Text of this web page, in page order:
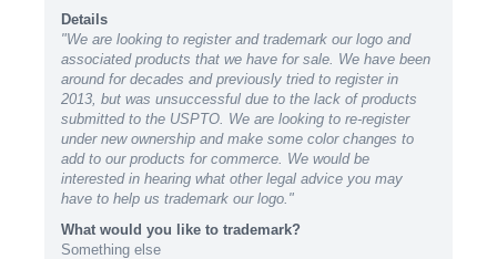
Details
"We are looking to register and trademark our logo and
associated products that we have for sale. We have been
around for decades and previously tried to register in
2013, but was unsuccessful due to the lack of products
submitted to the USPTO. We are looking to re-register
under new ownership and make some color changes to
add to our products for commerce. We would be
interested in hearing what other legal advice you may
have to help us trademark our logo."
What would you like to trademark?
Something else